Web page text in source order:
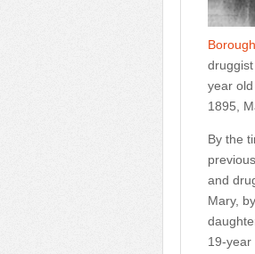
Borough
year
1895,
By the
and
Mary,
19-year